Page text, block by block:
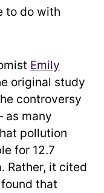
to do with
Emily
original study
controversy
as many
pollution
for 12.7
Rather, it cited
that